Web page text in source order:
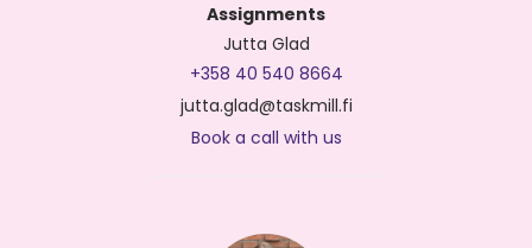
Assignments
Jutta Glad
+358 40 540 8664
jutta.glad@taskmill.fi
Book a call with us